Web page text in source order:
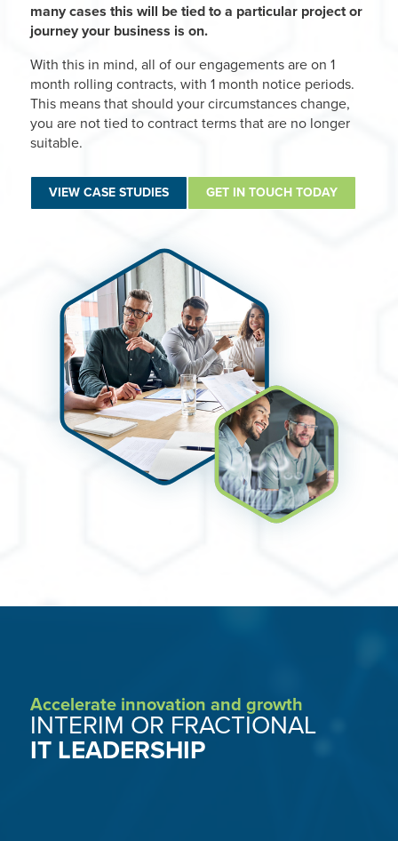
many cases this will be tied to a particular project or
journey your business is on.
With this in mind, all of our engagements are on 1
month rolling contracts, with 1 month notice periods.
This means that should your circumstances change,
you are not tied to contract terms that are no longer
suitable.
VIEW CASE STUDIES GET IN TOUCH TODAY
Accelerate innovation and growth
INTERIM OR FRACTIONAL
IT LEADERSHIP